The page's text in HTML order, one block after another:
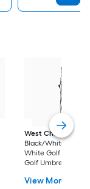
West Chester
Black/White Black
White Golf
Golf Umbrella
View More